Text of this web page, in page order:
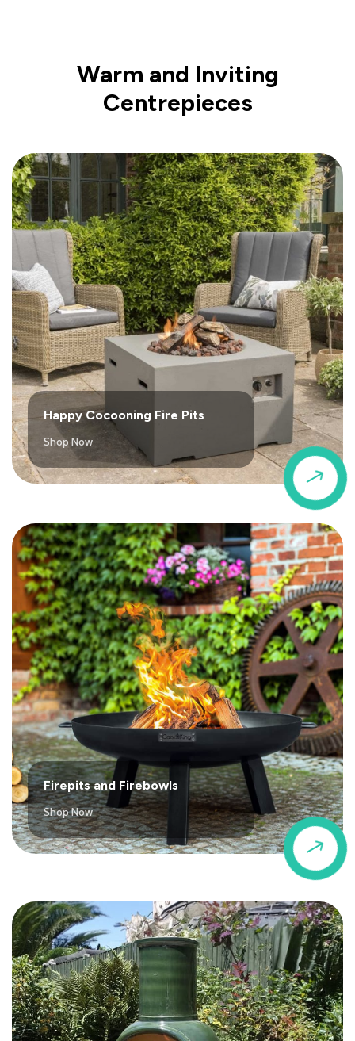
Warm and Inviting
Centrepieces
$
Happy Cocooning Fire Pits
Shop Now
$
Firepits and Firebowls
Shop Now